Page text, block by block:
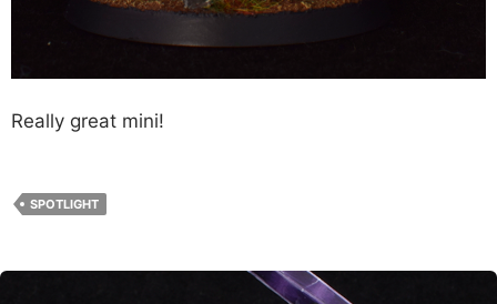
Really great mini!
SPOTLIGHT